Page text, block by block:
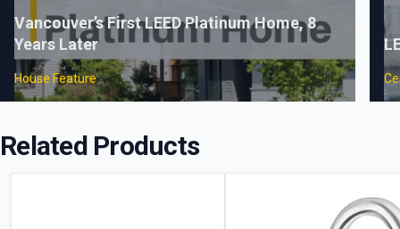
Vancouver’s First LEED Platinum Home, 8
Years Later
House Feature
Related Products